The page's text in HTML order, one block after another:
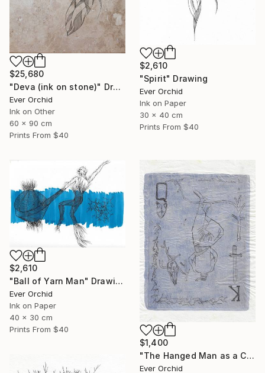
$25,680
"Deva (ink on stone)" Drawing
Ever Orchid
Ink on Other
60 x 90 cm
Prints From $40
$2,610
"Spirit" Drawing
Ever Orchid
Ink on Paper
30 x 40 cm
Prints From $40
$2,610
"Ball of Yarn Man" Drawing
Ever Orchid
Ink on Paper
40 x 30 cm
Prints From $40
$1,400
"The Hanged Man as a Court Card" Print
Ever Orchid